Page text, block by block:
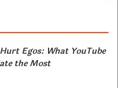
Egos: What YouTube
the Most